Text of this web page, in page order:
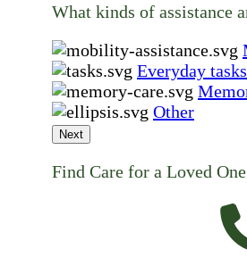
What kinds of assistance
Everyday tasks
Other
Next
Find Care for a Loved One